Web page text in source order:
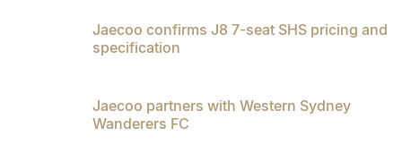
Jaecoo confirms J8 7-seat SHS pricing and
specification
Jaecoo partners with Western Sydney
Wanderers FC